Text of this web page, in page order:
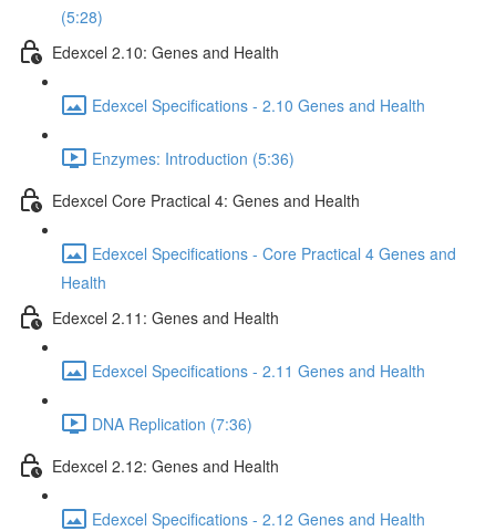
(5:28)
Edexcel 2.10: Genes and Health
Edexcel Specifications - 2.10 Genes and Health
Enzymes: Introduction (5:36)
Edexcel Core Practical 4: Genes and Health
Edexcel Specifications - Core Practical 4 Genes and
Health
Edexcel 2.11: Genes and Health
Edexcel Specifications - 2.11 Genes and Health
DNA Replication (7:36)
Edexcel 2.12: Genes and Health
Edexcel Specifications - 2.12 Genes and Health